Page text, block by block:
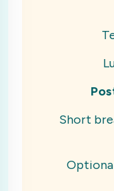
Short